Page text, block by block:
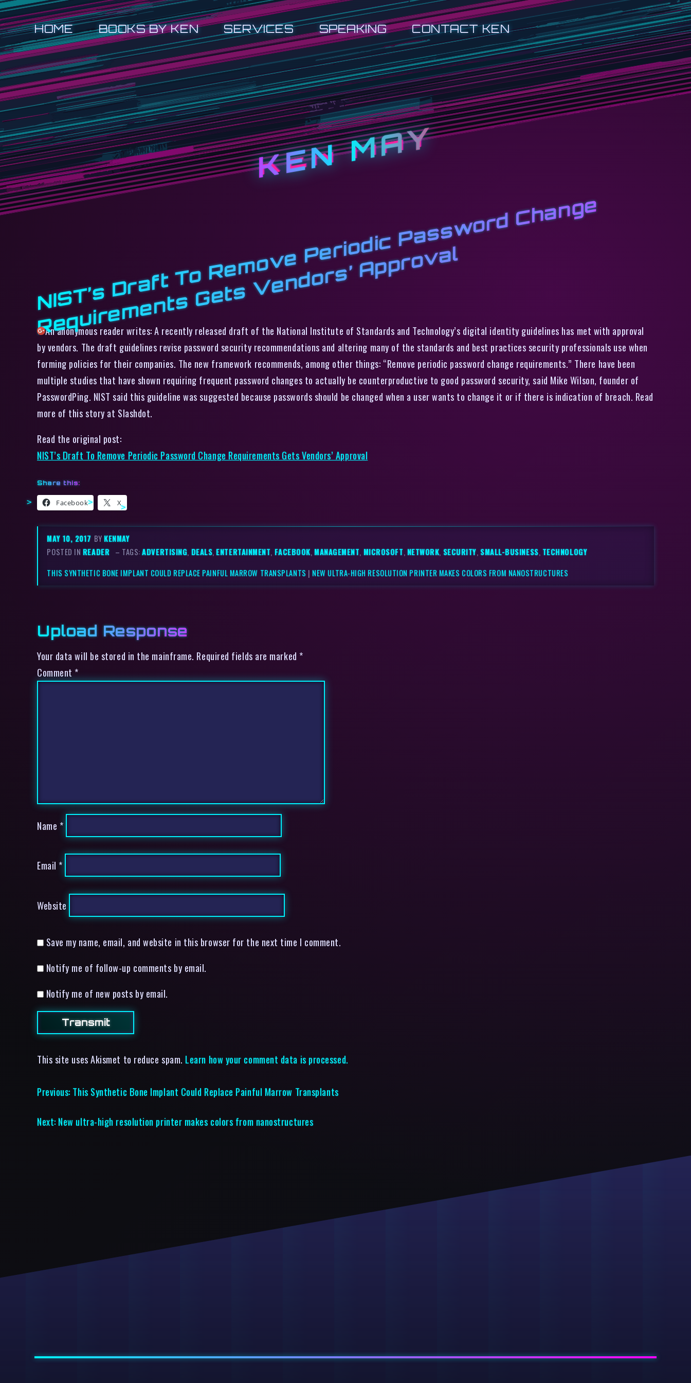
HOME BOOKS BY KEN SERVICES SPEAKING CONTACT KEN
KEN MAY
NI
S
T’
s
D
r
a
f
t
T
o
R
e
m
o
v
e
P
e
ri
o
di
c
P
a
s
s
w
o
r
d
C
h
a
n
g
e
R
e
q
ui
r
e
m
e
n
t
s
G
e
t
s
V
e
n
d
o
r
s’
A
p
p
r
o
v
a
l
An anonymous reader writes: A recently released draft of the National Institute of Standards and Technology’s digital identity guidelines has met with approval
by vendors. The draft guidelines revise password security recommendations and altering many of the standards and best practices security professionals use when
forming policies for their companies. The new framework recommends, among other things: “Remove periodic password change requirements.” There have been
multiple studies that have shown requiring frequent password changes to actually be counterproductive to good password security, said Mike Wilson, founder of
PasswordPing. NIST said this guideline was suggested because passwords should be changed when a user wants to change it or if there is indication of breach. Read
more of this story at Slashdot.
Read the original post:
NIST’s Draft To Remove Periodic Password Change Requirements Gets Vendors’ Approval
Share this:
Facebook X
MAY 10, 2017 BYKENMAY
POSTED IN READER – TAGS:ADVERTISING, DEALS,ENTERTAINMENT, FACEBOOK,MANAGEMENT, MICROSOFT,NETWORK, SECURITY,SMALL-BUSINESS, TECHNOLOGY
THIS SYNTHETIC BONE IMPLANT COULD REPLACE PAINFUL MARROW TRANSPLANTS | NEW ULTRA-HIGH RESOLUTION PRINTER MAKES COLORS FROM NANOSTRUCTURES
Upload Response
Your data will be stored in the mainframe. Required fields are marked *
Comment *
Name *
Email *
Website
Save my name, email, and website in this browser for the next time I comment.
Notify me of follow-up comments by email.
Notify me of new posts by email.
This site uses Akismet to reduce spam. Learn how your comment data is processed.
Previous: This Synthetic Bone Implant Could Replace Painful Marrow Transplants
Next:New ultra-high resolution printer makes colors from nanostructures